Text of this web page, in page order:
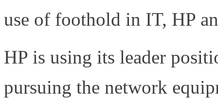
use of foothold in IT, HP
HP is using its leader
pursuing the network